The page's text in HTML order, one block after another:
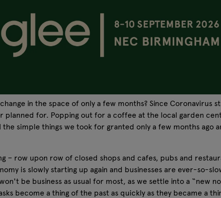
in the space of only a few months? Since Coronavirus
planned for. Popping out for a coffee at the local garden
simple things we took for granted only a few months ago
– row upon row of closed shops and cafes, pubs and
is slowly starting up again and businesses are ever-so-
be business as usual for most, as we settle into a “new
become a thing of the past as quickly as they became a